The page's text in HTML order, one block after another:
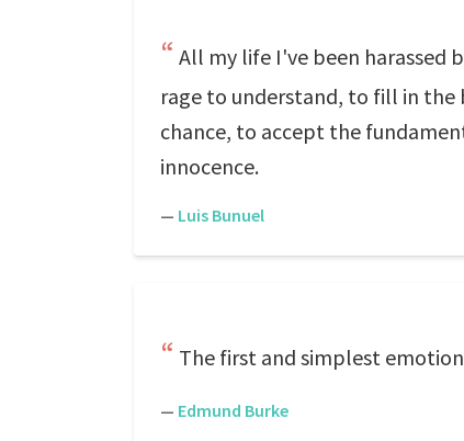
All my life I've been harassed
rage to understand, to fill in the
chance, to accept the
innocence.
— Luis Bunuel
The first and simplest
— Edmund Burke